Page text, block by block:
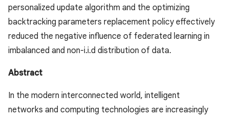
personalized update algorithm and the optimizing
backtracking parameters replacement policy effectively
reduced the negative influence of federated learning in
imbalanced and non-i.i.d distribution of data.
Abstract
In the modern interconnected world, intelligent
networks and computing technologies are increasingly